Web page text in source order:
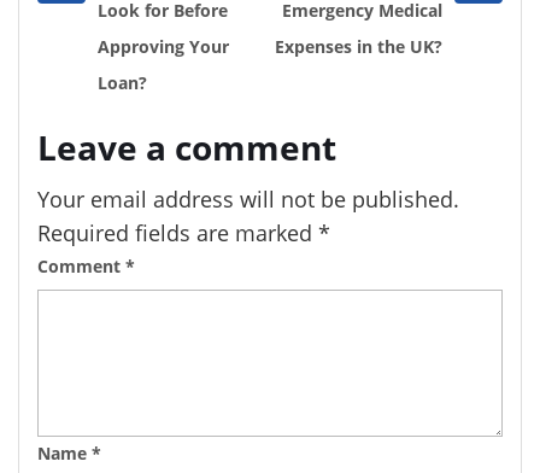
Look for Before
Approving Your
Loan?
Emergency Medical
Expenses in the UK?
Leave a comment
Your email address will not be published.
Required fields are marked *
Comment *
Name *